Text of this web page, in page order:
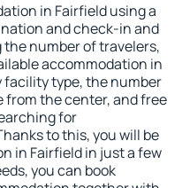
in Fairfield using a
and check-in and
number of travelers,
accommodation in
facility type, the number
the center, and free
for
to this, you will be
in Fairfield in just a few
you can book